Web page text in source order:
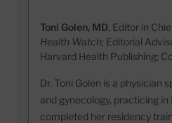
Toni Golen, MD, Editor in
Health Watch; Editorial
Harvard Health Publishing;
Dr. Toni Golen is a physician
and gynecology, practicing in
completed her residency